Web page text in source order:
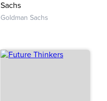
Sachs
Goldman Sachs